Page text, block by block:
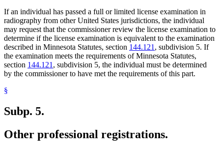
If an individual has passed a full or limited license examination in
radiography from other United States jurisdictions, the individual
may request that the commissioner review the license examination to
determine if the license examination is equivalent to the examination
described in Minnesota Statutes, section 144.121 , subdivision 5. If
the examination meets the requirements of Minnesota Statutes,
section 144.121 , subdivision 5, the individual must be determined
by the commissioner to have met the requirements of this part.
§
Subp. 5.
Other professional registrations.